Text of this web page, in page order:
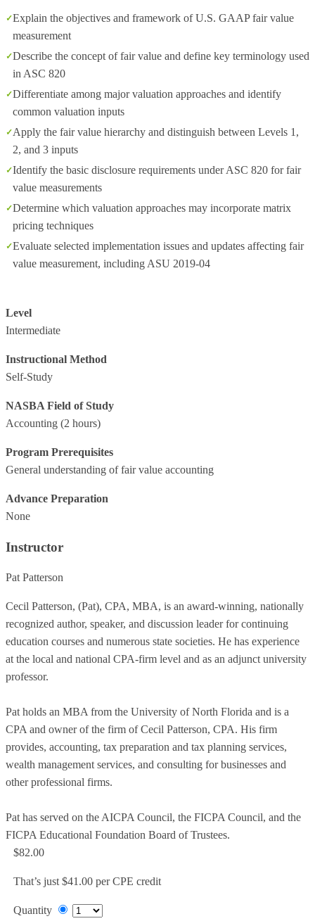
Explain the objectives and framework of U.S. GAAP fair value
measurement
Describe the concept of fair value and define key terminology used
in ASC 820
Differentiate among major valuation approaches and identify
common valuation inputs
Apply the fair value hierarchy and distinguish between Levels 1,
2, and 3 inputs
Identify the basic disclosure requirements under ASC 820 for fair
value measurements
Determine which valuation approaches may incorporate matrix
pricing techniques
Evaluate selected implementation issues and updates affecting fair
value measurement, including ASU 2019‑04
Level
Intermediate
Instructional Method
Self-Study
NASBA Field of Study
Accounting (2 hours)
Program Prerequisites
General understanding of fair value accounting
Advance Preparation
None
Instructor
Pat Patterson
Cecil Patterson, (Pat), CPA, MBA, is an award-winning, nationally
recognized author, speaker, and discussion leader for continuing
education courses and numerous state societies. He has experience
at the local and national CPA-firm level and as an adjunct university
professor.
Pat holds an MBA from the University of North Florida and is a
CPA and owner of the firm of Cecil Patterson, CPA. His firm
provides, accounting, tax preparation and tax planning services,
wealth management services, and consulting for businesses and
other professional firms.
Pat has served on the AICPA Council, the FICPA Council, and the
FICPA Educational Foundation Board of Trustees.
$82.00
That’s just $41.00 per CPE credit
Quantity